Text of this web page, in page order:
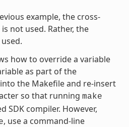
example, the cross-
not used. Rather, the
how to override a variable
as part of the
the Makefile and re-insert
so that running make
SDK compiler. However,
, use a command-line